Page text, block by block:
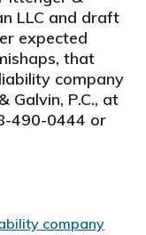
LLC and draft
expected
that
company
Galvin, P.C., at
490-0444 or
company